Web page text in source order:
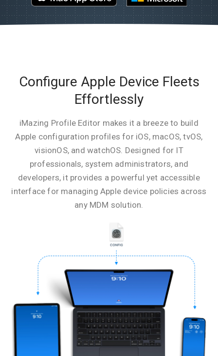
Configure Apple Device Fleets
Effortlessly
iMazing Profile Editor makes it a breeze to build
Apple configuration profiles for iOS, macOS, tvOS,
visionOS, and watchOS. Designed for IT
professionals, system administrators, and
developers, it provides a powerful yet accessible
interface for managing Apple device policies across
any MDM solution.